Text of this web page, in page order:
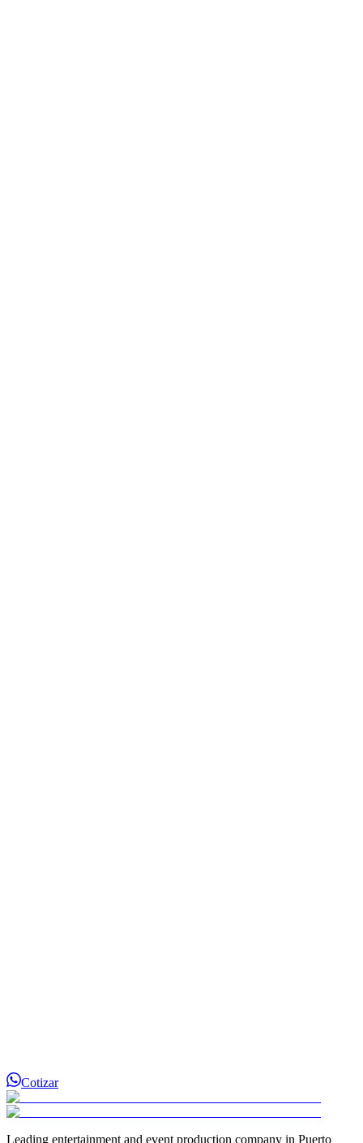
Cotizar
Leading entertainment and event production company in Puerto